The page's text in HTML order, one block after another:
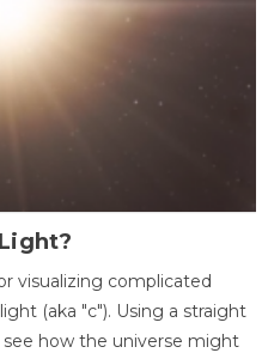
visualizing complicated
(aka "c"). Using a straight
how the universe might